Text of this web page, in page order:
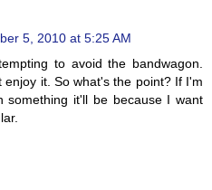
5, 2010 at 5:25 AM
to avoid the bandwagon.
enjoy it. So what's the point? If I'm
something it'll be because I want